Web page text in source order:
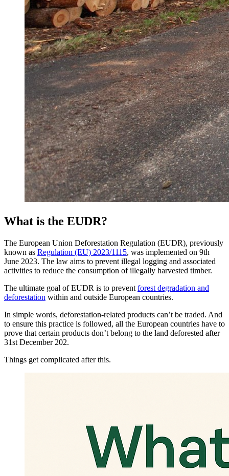
What is the EUDR?
The European Union Deforestation Regulation (EUDR), previously
known as Regulation (EU) 2023/1115, was implemented on 9th
June 2023. The law aims to prevent illegal logging and associated
activities to reduce the consumption of illegally harvested timber.
The ultimate goal of EUDR is to prevent forest degradation and
deforestation within and outside European countries.
In simple words, deforestation-related products can’t be traded. And
to ensure this practice is followed, all the European countries have to
prove that certain products don’t belong to the land deforested after
31st December 202.
Things get complicated after this.